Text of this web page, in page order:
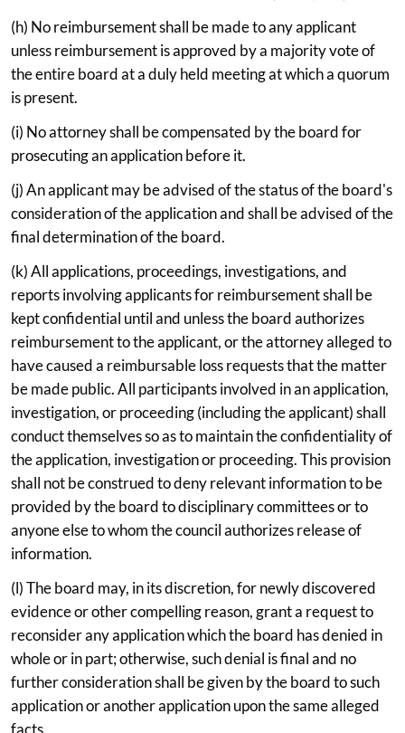
(h) No reimbursement shall be made to any applicant
unless reimbursement is approved by a majority vote of
the entire board at a duly held meeting at which a quorum
is present.
(i) No attorney shall be compensated by the board for
prosecuting an application before it.
(j) An applicant may be advised of the status of the board's
consideration of the application and shall be advised of the
final determination of the board.
(k) All applications, proceedings, investigations, and
reports involving applicants for reimbursement shall be
kept confidential until and unless the board authorizes
reimbursement to the applicant, or the attorney alleged to
have caused a reimbursable loss requests that the matter
be made public. All participants involved in an application,
investigation, or proceeding (including the applicant) shall
conduct themselves so as to maintain the confidentiality of
the application, investigation or proceeding. This provision
shall not be construed to deny relevant information to be
provided by the board to disciplinary committees or to
anyone else to whom the council authorizes release of
information.
(l) The board may, in its discretion, for newly discovered
evidence or other compelling reason, grant a request to
reconsider any application which the board has denied in
whole or in part; otherwise, such denial is final and no
further consideration shall be given by the board to such
application or another application upon the same alleged
facts.